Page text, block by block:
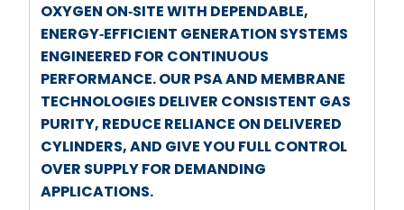
OXYGEN ON‑SITE WITH DEPENDABLE,
ENERGY‑EFFICIENT GENERATION SYSTEMS
ENGINEERED FOR CONTINUOUS
PERFORMANCE. OUR PSA AND MEMBRANE
TECHNOLOGIES DELIVER CONSISTENT GAS
PURITY, REDUCE RELIANCE ON DELIVERED
CYLINDERS, AND GIVE YOU FULL CONTROL
OVER SUPPLY FOR DEMANDING
APPLICATIONS.